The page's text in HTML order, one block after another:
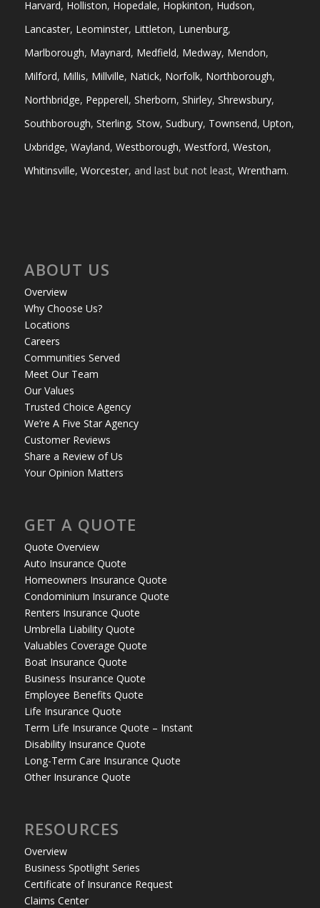
Harvard, Holliston, Hopedale, Hopkinton, Hudson,
Lancaster, Leominster, Littleton, Lunenburg,
Marlborough, Maynard, Medfield, Medway, Mendon,
Milford, Millis, Millville, Natick, Norfolk, Northborough,
Northbridge, Pepperell, Sherborn, Shirley, Shrewsbury,
Southborough, Sterling, Stow, Sudbury, Townsend, Upton,
Uxbridge, Wayland, Westborough, Westford, Weston,
Whitinsville, Worcester, and last but not least, Wrentham.
ABOUT US
Overview
Why Choose Us?
Locations
Careers
Communities Served
Meet Our Team
Our Values
Trusted Choice Agency
We’re A Five Star Agency
Customer Reviews
Share a Review of Us
Your Opinion Matters
GET A QUOTE
Quote Overview
Auto Insurance Quote
Homeowners Insurance Quote
Condominium Insurance Quote
Renters Insurance Quote
Umbrella Liability Quote
Valuables Coverage Quote
Boat Insurance Quote
Business Insurance Quote
Employee Benefits Quote
Life Insurance Quote
Term Life Insurance Quote – Instant
Disability Insurance Quote
Long-Term Care Insurance Quote
Other Insurance Quote
RESOURCES
Overview
Business Spotlight Series
Certificate of Insurance Request
Claims Center